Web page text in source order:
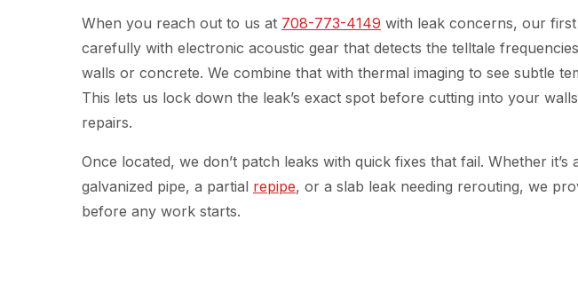
When you reach out to us at 708-773-4149 with leak concerns, our
carefully with electronic acoustic gear that detects the telltale
walls or concrete. We combine that with thermal imaging to see subtle
This lets us lock down the leak’s exact spot before cutting into your
repairs.
Once located, we don’t patch leaks with quick fixes that fail. Whether
galvanized pipe, a partial repipe, or a slab leak needing rerouting, we
before any work starts.